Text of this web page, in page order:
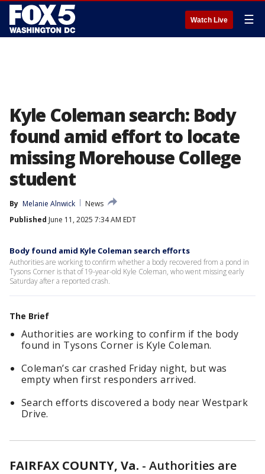
Watch Live ☰
Kyle Coleman search: Body
found amid effort to locate
missing Morehouse College
student
By Melanie Alnwick
News
Published June 11, 2025 7:34 AM EDT
Body found amid Kyle Coleman search efforts
Authorities are working to confirm whether a body recovered from a pond in
Tysons Corner is that of 19-year-old Kyle Coleman, who went missing early
Saturday after a reported crash.
The Brief
Authorities are working to confirm if the body
found in Tysons Corner is Kyle Coleman.
Coleman’s car crashed Friday night, but was
empty when first responders arrived.
Search efforts discovered a body near Westpark
Drive.
FAIRFAX COUNTY, Va. - Authorities are